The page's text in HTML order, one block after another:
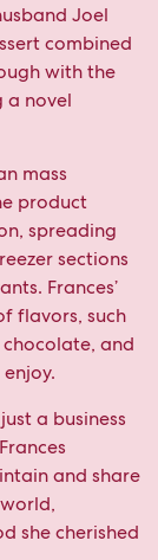
Joel
combined
with the
a novel
mass
product
spreading
sections
Frances’
flavors, such
and
a business
and share
she cherished